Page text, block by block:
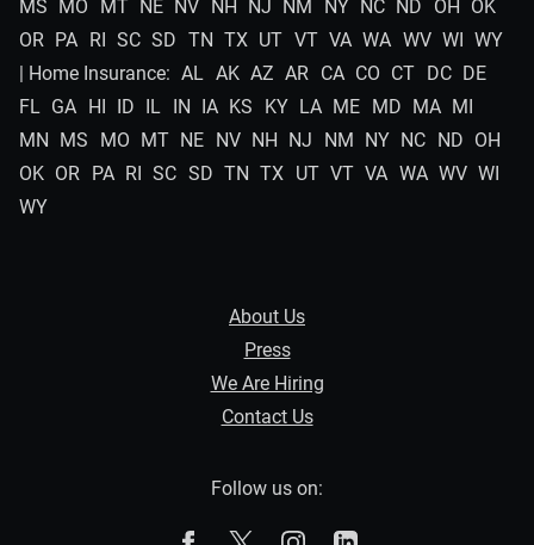
MS MO MT NE NV NH NJ NM NY NC ND OH OK
OR PA RI SC SD TN TX UT VT VA WA WV WI WY
| Home Insurance: AL AK AZ AR CA CO CT DC DE
FL GA HI ID IL IN IA KS KY LA ME MD MA MI
MN MS MO MT NE NV NH NJ NM NY NC ND OH
OK OR PA RI SC SD TN TX UT VT VA WA WV WI
WY
About Us
Press
We Are Hiring
Contact Us
Follow us on: